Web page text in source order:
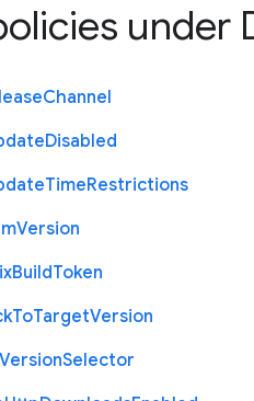
under
Channel
Disabled
TimeRestrictions
Version
BuildToken
ToTargetVersion
VersionSelector